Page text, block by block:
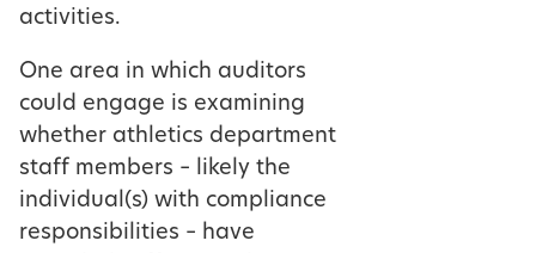
activities.
One area in which auditors
could engage is examining
whether athletics department
staff members – likely the
individual(s) with compliance
responsibilities – have